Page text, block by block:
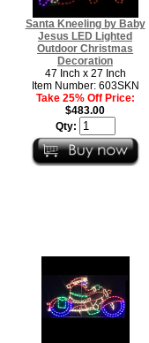
Santa Kneeling by Baby
Jesus LED Lighted
Outdoor Christmas
Decoration
47 Inch x 27 Inch
Item Number: 603SKN
Take 25% Off Price:
$483.00
Qty: